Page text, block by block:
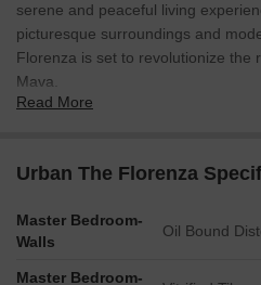
serene and peaceful living
picturesque surroundings and
Florenza is set to revolutionize the
Mava.
with oil-bound distemper walls,
carefully curated to provide a
and comfort. With its proximity to
commercial hubs, Urban The
Read More
Urban The Florenza
Master Bedroom-
Walls
Oil Bound
Master Bedroom-